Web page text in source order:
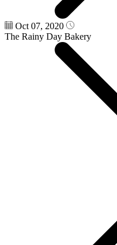
Oct 07, 2020
The Rainy Day Bakery